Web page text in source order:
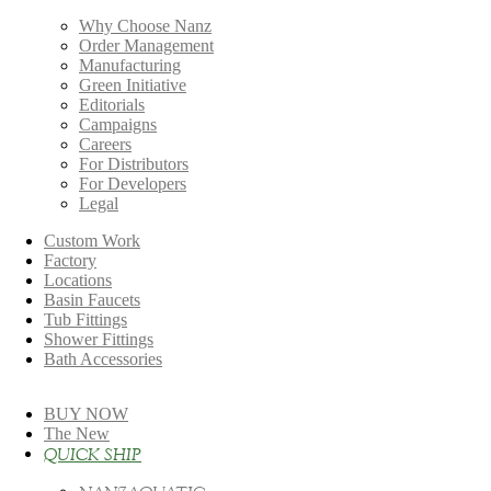
Why Choose Nanz
Order Management
Manufacturing
Green Initiative
Editorials
Campaigns
Careers
For Distributors
For Developers
Legal
Custom Work
Factory
Locations
Basin Faucets
Tub Fittings
Shower Fittings
Bath Accessories
BUY NOW
The New
QUICK SHIP